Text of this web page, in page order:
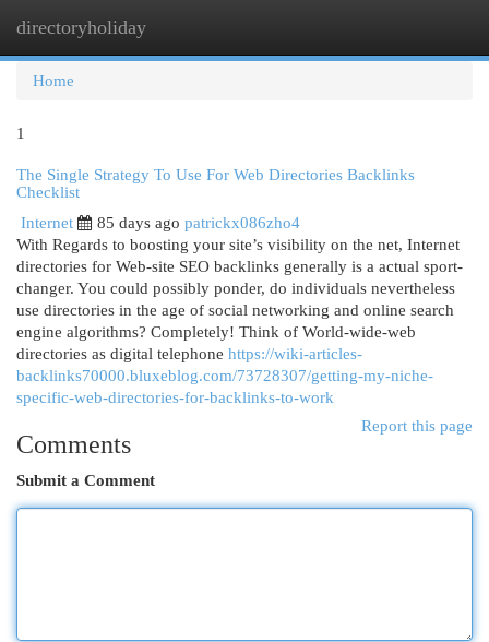
directoryholiday
Home
1
The Single Strategy To Use For Web Directories Backlinks
Checklist
Internet
85 days ago patrickx086zho4
With Regards to boosting your site’s visibility on the net, Internet
directories for Web-site SEO backlinks generally is a actual sport-
changer. You could possibly ponder, do individuals nevertheless
use directories in the age of social networking and online search
engine algorithms? Completely! Think of World-wide-web
directories as digital telephone https://wiki-articles-
backlinks70000.bluxeblog.com/73728307/getting-my-niche-
specific-web-directories-for-backlinks-to-work
Report this page
Comments
Submit a Comment